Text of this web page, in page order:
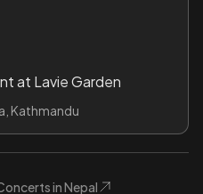
at Lavie Garden
Kathmandu
in Nepal